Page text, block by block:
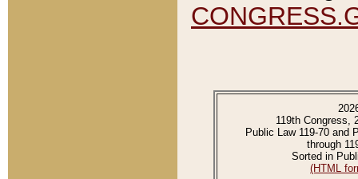
119th Congress,
Public Law 119-70 and
through
Sorted in
(HTML